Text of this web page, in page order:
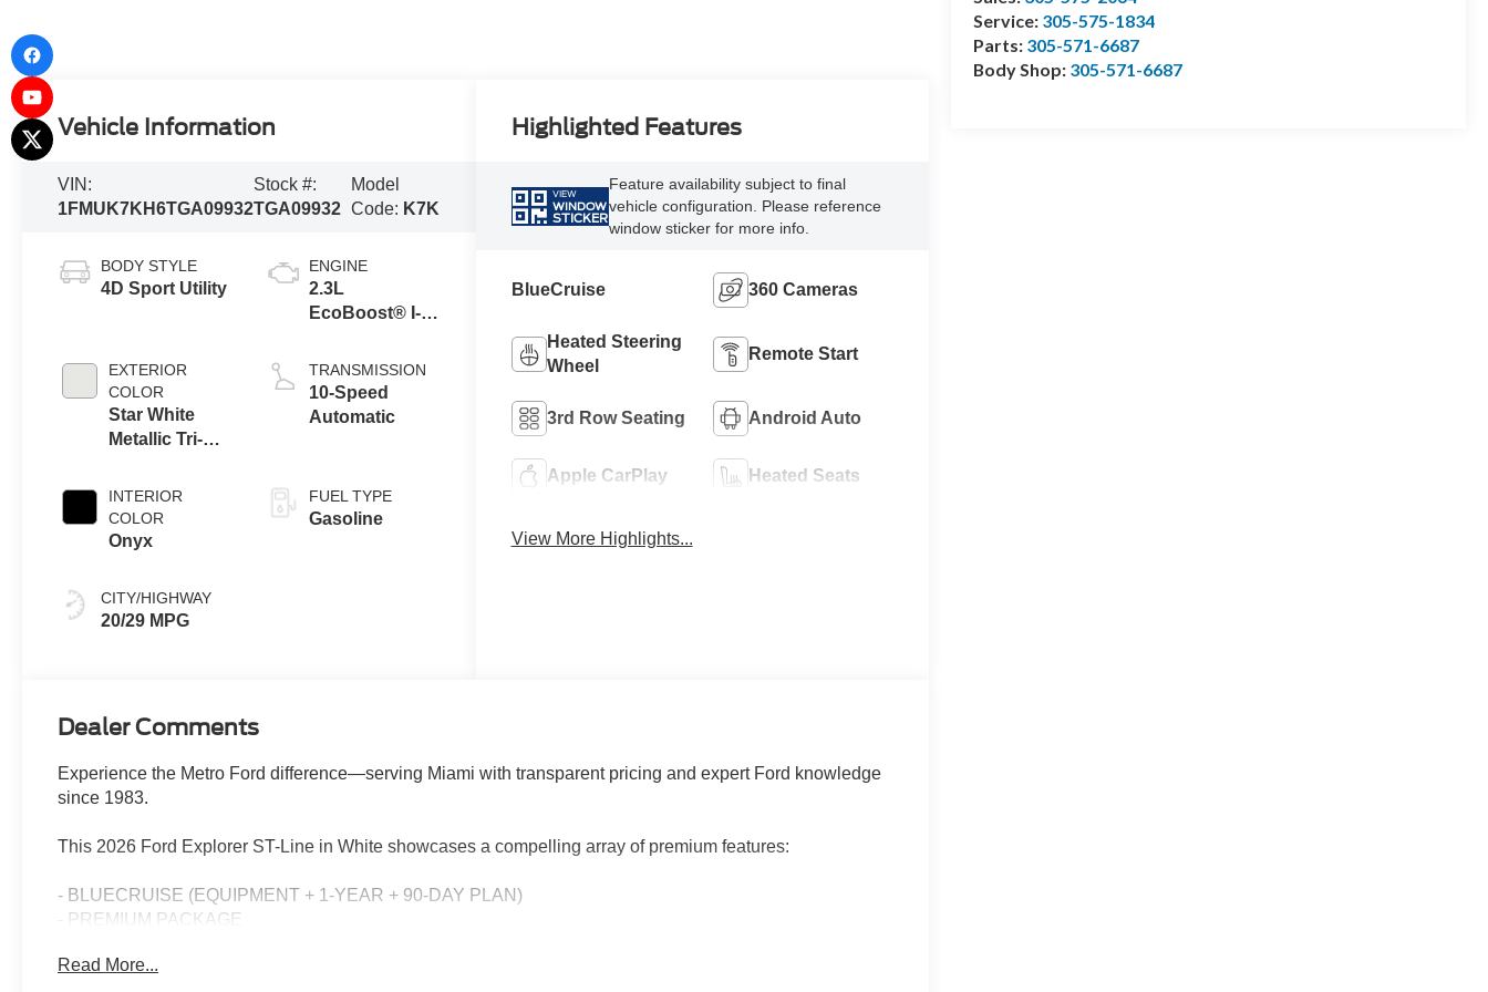
Service: 305-575-1834
Parts: 305-571-6687
Body Shop: 305-571-6687
Vehicle Information
VIN:
1FMUK7KH6TGA09932
Stock #:
TGA09932
Model
Code: K7K
BODY STYLE
4D Sport Utility
EXTERIOR
COLOR
Star White
Metallic Tri-
INTERIOR
COLOR
Onyx
CITY/HIGHWAY
20/29 MPG
ENGINE
2.3L
EcoBoost® I-4
Auto Start-Stop
Technology
TRANSMISSION
10-Speed
Automatic
FUEL TYPE
Gasoline
Highlighted Features
VIEW
WINDOW
STICKER
Feature availability subject to final
vehicle configuration. Please reference
window sticker for more info.
BlueCruise 360 Cameras
Heated Steering
Wheel
Remote Start
3rd Row Seating Android Auto
Apple CarPlay Heated Seats
View More Highlights...
Dealer Comments
Experience the Metro Ford difference—serving Miami with transparent pricing and expert Ford knowledge
since 1983.
This 2026 Ford Explorer ST-Line in White showcases a compelling array of premium features:
- BLUECRUISE (EQUIPMENT + 1-YEAR + 90-DAY PLAN)
- PREMIUM PACKAGE
- Star White Metallic Tri-Coat exterior
Read More...